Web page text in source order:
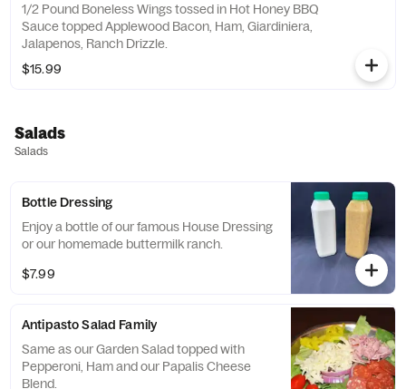
1/2 Pound Boneless Wings tossed in Hot Honey BBQ
Sauce topped Applewood Bacon, Ham, Giardiniera,
Jalapenos, Ranch Drizzle.
$15.99
Salads
Salads
Bottle Dressing
Enjoy a bottle of our famous House Dressing
or our homemade buttermilk ranch.
$7.99
Antipasto Salad Family
Same as our Garden Salad topped with
Pepperoni, Ham and our Papalis Cheese
Blend.